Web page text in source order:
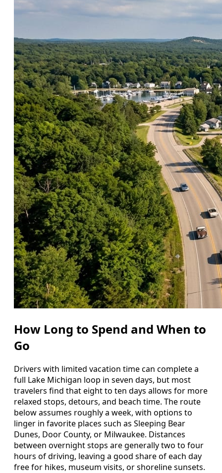
How Long to Spend and When to
Go
Drivers with limited vacation time can complete a
full Lake Michigan loop in seven days, but most
travelers find that eight to ten days allows for more
relaxed stops, detours, and beach time. The route
below assumes roughly a week, with options to
linger in favorite places such as Sleeping Bear
Dunes, Door County, or Milwaukee. Distances
between overnight stops are generally two to four
hours of driving, leaving a good share of each day
free for hikes, museum visits, or shoreline sunsets.